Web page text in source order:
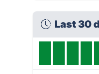
Last 30